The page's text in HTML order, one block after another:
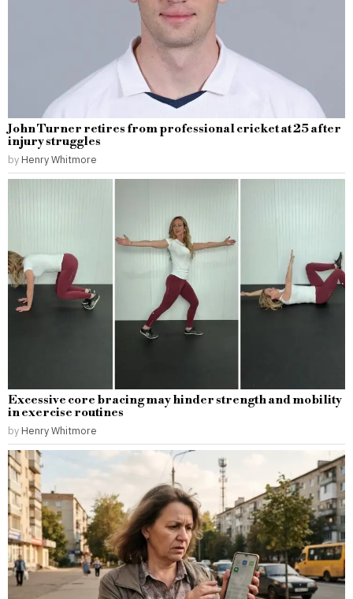
John Turner retires from professional cricket at 25 after
injury struggles
by Henry Whitmore
Excessive core bracing may hinder strength and mobility
in exercise routines
by Henry Whitmore